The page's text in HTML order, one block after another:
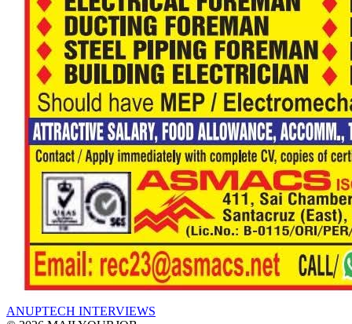
ANUPTECH INTERVIEWS